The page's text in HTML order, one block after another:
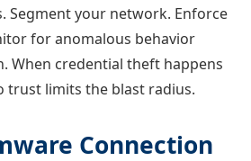
Segment your network. Enforce
for anomalous behavior
When credential theft happens
limits the blast radius.
Connection